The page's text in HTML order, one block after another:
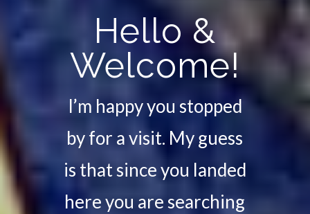
Hello &
Welcome!
I’m happy you stopped
by for a visit. My guess
is that since you landed
here you are searching